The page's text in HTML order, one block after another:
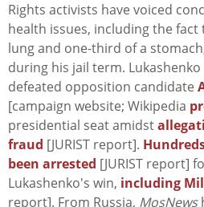
Rights activists have voiced
health issues, including the fact
lung and one-third of a
during his jail term.
defeated opposition candidate
[campaign website; Wikipedia
presidential seat amidst
fraud [JURIST report].
been arrested [JURIST report]
Lukashenko's win, including
report]. From Russia, MosNews